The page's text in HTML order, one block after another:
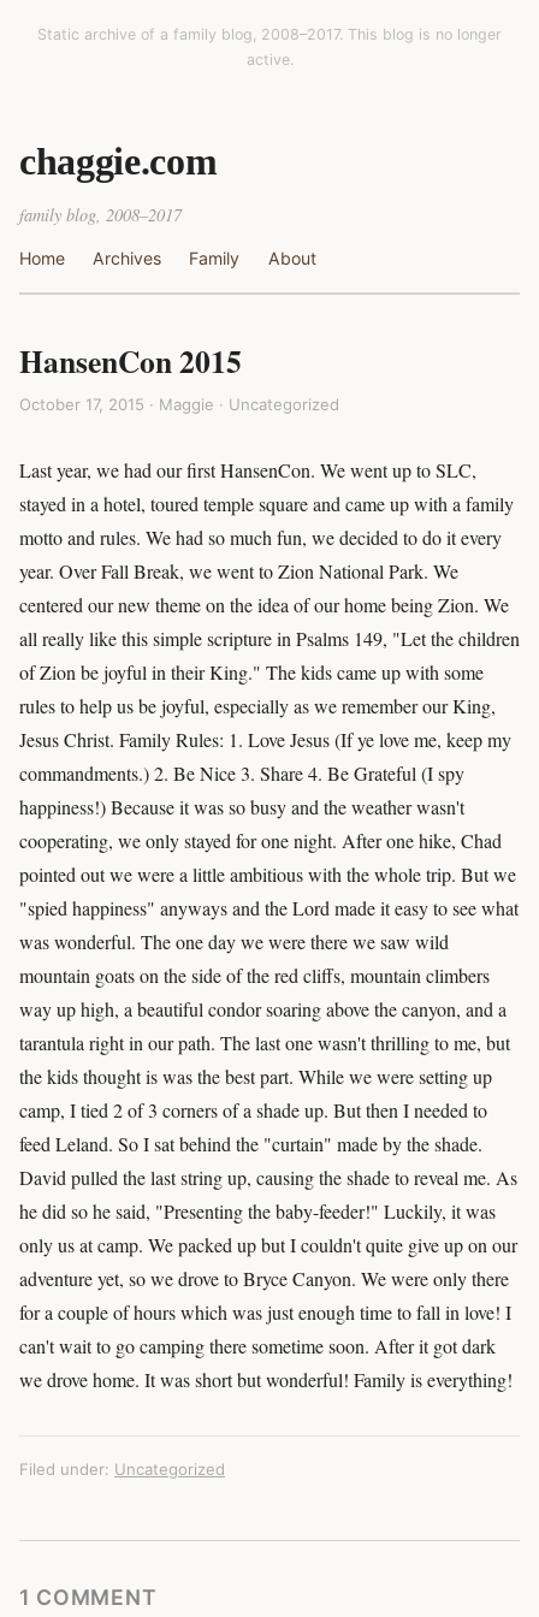
Static archive of a family blog, 2008–2017. This blog is no longer
active.
chaggie.com
family blog, 2008–2017
Home Archives Family About
HansenCon 2015
October 17, 2015 · Maggie · Uncategorized
Last year, we had our first HansenCon. We went up to SLC,
stayed in a hotel, toured temple square and came up with a family
motto and rules. We had so much fun, we decided to do it every
year. Over Fall Break, we went to Zion National Park. We
centered our new theme on the idea of our home being Zion. We
all really like this simple scripture in Psalms 149, "Let the children
of Zion be joyful in their King." The kids came up with some
rules to help us be joyful, especially as we remember our King,
Jesus Christ. Family Rules: 1. Love Jesus (If ye love me, keep my
commandments.) 2. Be Nice 3. Share 4. Be Grateful (I spy
happiness!) Because it was so busy and the weather wasn't
cooperating, we only stayed for one night. After one hike, Chad
pointed out we were a little ambitious with the whole trip. But we
"spied happiness" anyways and the Lord made it easy to see what
was wonderful. The one day we were there we saw wild
mountain goats on the side of the red cliffs, mountain climbers
way up high, a beautiful condor soaring above the canyon, and a
tarantula right in our path. The last one wasn't thrilling to me, but
the kids thought is was the best part. While we were setting up
camp, I tied 2 of 3 corners of a shade up. But then I needed to
feed Leland. So I sat behind the "curtain" made by the shade.
David pulled the last string up, causing the shade to reveal me. As
he did so he said, "Presenting the baby-feeder!" Luckily, it was
only us at camp. We packed up but I couldn't quite give up on our
adventure yet, so we drove to Bryce Canyon. We were only there
for a couple of hours which was just enough time to fall in love! I
can't wait to go camping there sometime soon. After it got dark
we drove home. It was short but wonderful! Family is everything!
Filed under: Uncategorized
1 COMMENT